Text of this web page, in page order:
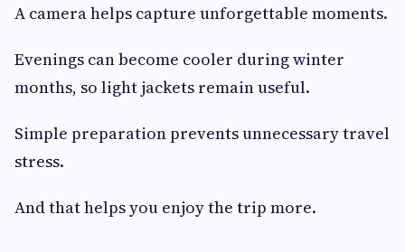
A camera helps capture unforgettable moments.
Evenings can become cooler during winter
months, so light jackets remain useful.
Simple preparation prevents unnecessary travel
stress.
And that helps you enjoy the trip more.